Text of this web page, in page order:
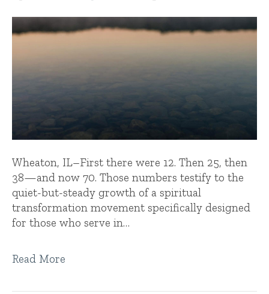
Wheaton, IL–First there were 12. Then 25, then
38—and now 70. Those numbers testify to the
quiet-but-steady growth of a spiritual
transformation movement specifically designed
for those who serve in…
Read More